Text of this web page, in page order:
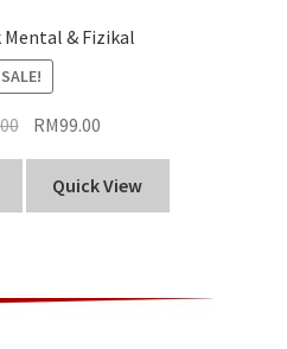
Mental & Fizikal
SALE!
Original
price
was:
RM110.00.
RM99.00
price
is:
RM99.00.
Quick View